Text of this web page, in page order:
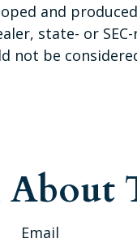
and
state- or
be
Email